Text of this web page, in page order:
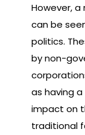
However,
can be
politics.
by non-
as having
impact on
traditional